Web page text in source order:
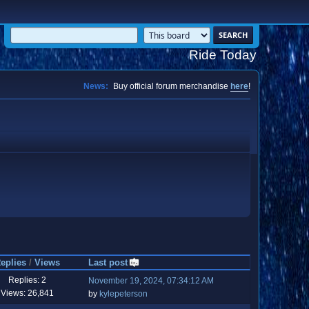
Ride Today
News: Buy official forum merchandise here!
/Views Last post
Replies: 2
Views: 26,841
November 19, 2024, 07:34:12 AM
by kylepeterson